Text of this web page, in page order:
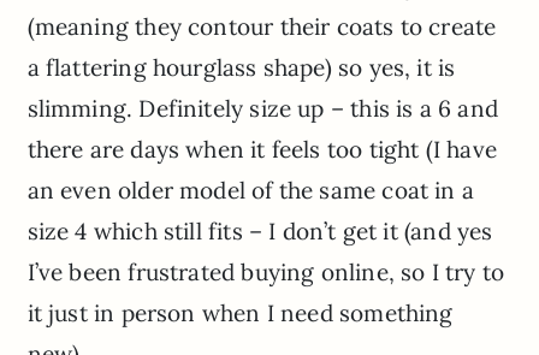
(meaning they contour their coats to create
a flattering hourglass shape) so yes, it is
slimming. Definitely size up – this is a 6 and
there are days when it feels too tight (I have
an even older model of the same coat in a
size 4 which still fits – I don’t get it (and yes
I’ve been frustrated buying online, so I try to
it just in person when I need something